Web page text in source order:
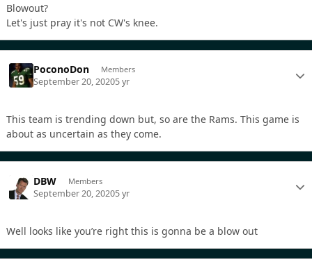
Blowout?
Let's just pray it's not CW's knee.
PoconoDon Members
September 20, 20205 yr
This team is trending down but, so are the Rams. This game is
about as uncertain as they come.
DBW Members
September 20, 20205 yr
Well looks like you’re right this is gonna be a blow out